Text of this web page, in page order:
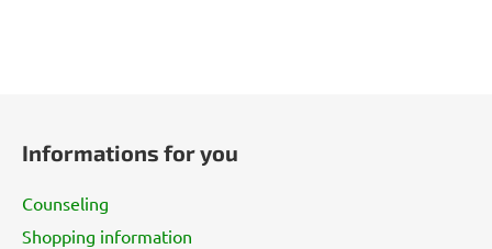
Informations for you
Counseling
Shopping information